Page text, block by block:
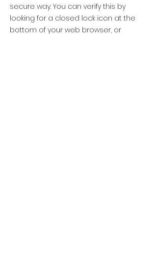
secure way. You can verify this by
looking for a closed lock icon at the
bottom of your web browser, or